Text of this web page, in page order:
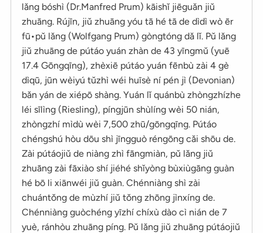
lǎng bóshì (Dr.Manfred Prum) kāishǐ jiēguǎn jiǔ
zhuāng. Rújīn, jiǔ zhuāng yóu tā hé tā de dìdì wò ēr
fū•pǔ lǎng (Wolfgang Prum) gòngtóng dǎ lǐ. Pǔ lǎng
jiǔ zhuāng de pútáo yuán zhàn de 43 yīngmǔ (yuē
17.4 Gōngqīng), zhèxiē pútáo yuán fēnbù zài 4 gè
dìqū, jūn wèiyú tǔzhì wéi huīsè ní pén jì (Devonian)
bǎn yán de xiépō shàng. Yuán lǐ quánbù zhòngzhízhe
léi sīlìng (Riesling), píngjūn shùlíng wèi 50 nián,
zhòngzhí mìdù wèi 7,500 zhū/gōngqīng. Pútáo
chéngshú hòu dōu shì jīngguò réngōng cǎi shōu de.
Zài pútáojiǔ de niàng zhì fāngmiàn, pǔ lǎng jiǔ
zhuāng zài fāxiào shí jiéhé shǐyòng bùxiùgāng guàn
hé bō li xiānwéi jiǔ guàn. Chénniàng shì zài
chuántǒng de mùzhí jiǔ tǒng zhōng jìnxíng de.
Chénniàng guòchéng yīzhí chíxù dào cì nián de 7
yuè, ránhòu zhuāng píng. Pǔ lǎng jiǔ zhuāng pútáojiǔ